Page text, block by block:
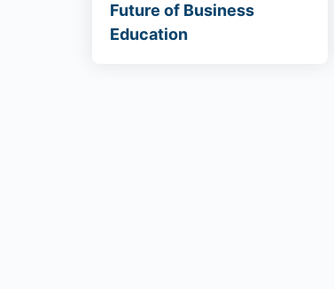
Future of Business
Education